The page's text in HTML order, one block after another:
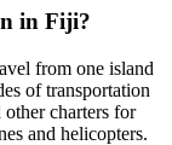
in Fiji?
from one island
of transportation
charters for
and helicopters.